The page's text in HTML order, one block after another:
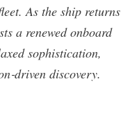
As the ship returns
a renewed onboard
sophistication,
discovery.